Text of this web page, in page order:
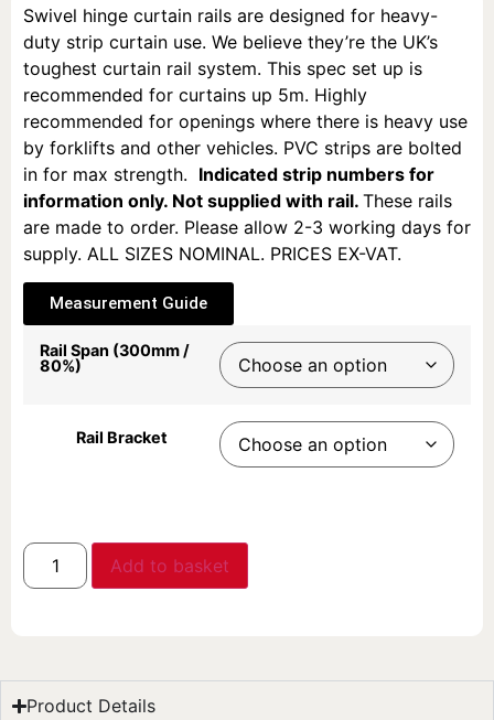
Swivel hinge curtain rails are designed for heavy-
duty strip curtain use. We believe they’re the UK’s
toughest curtain rail system. This spec set up is
recommended for curtains up 5m. Highly
recommended for openings where there is heavy use
by forklifts and other vehicles. PVC strips are bolted
in for max strength. Indicated strip numbers for
information only. Not supplied with rail. These rails
are made to order. Please allow 2-3 working days for
supply. ALL SIZES NOMINAL. PRICES EX-VAT.
Measurement Guide
Rail Span (300mm /
80%)
Rail Bracket
Add to basket
Product Details